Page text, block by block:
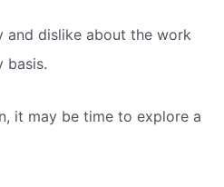
and dislike about the work
basis.
it may be time to explore a